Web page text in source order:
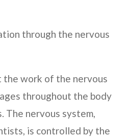
through the nervous
the work of the nervous
throughout the body
The nervous system,
is controlled by the